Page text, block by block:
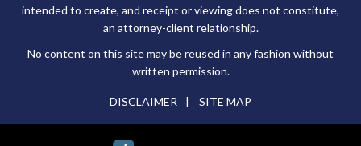
intended to create, and receipt or viewing does not constitute,
an attorney-client relationship.
No content on this site may be reused in any fashion without
written permission.
DISCLAIMER SITE MAP